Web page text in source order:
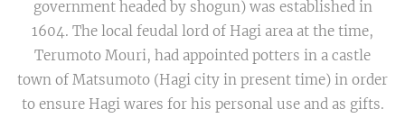
government headed by shogun) was established in
1604. The local feudal lord of Hagi area at the time,
Terumoto Mouri, had appointed potters in a castle
town of Matsumoto (Hagi city in present time) in order
to ensure Hagi wares for his personal use and as gifts.